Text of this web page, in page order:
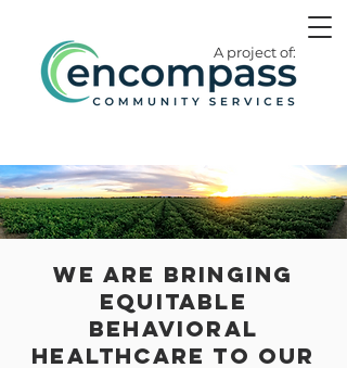
A project of:
We are bringing
equitable
behavioral
healthcare to our